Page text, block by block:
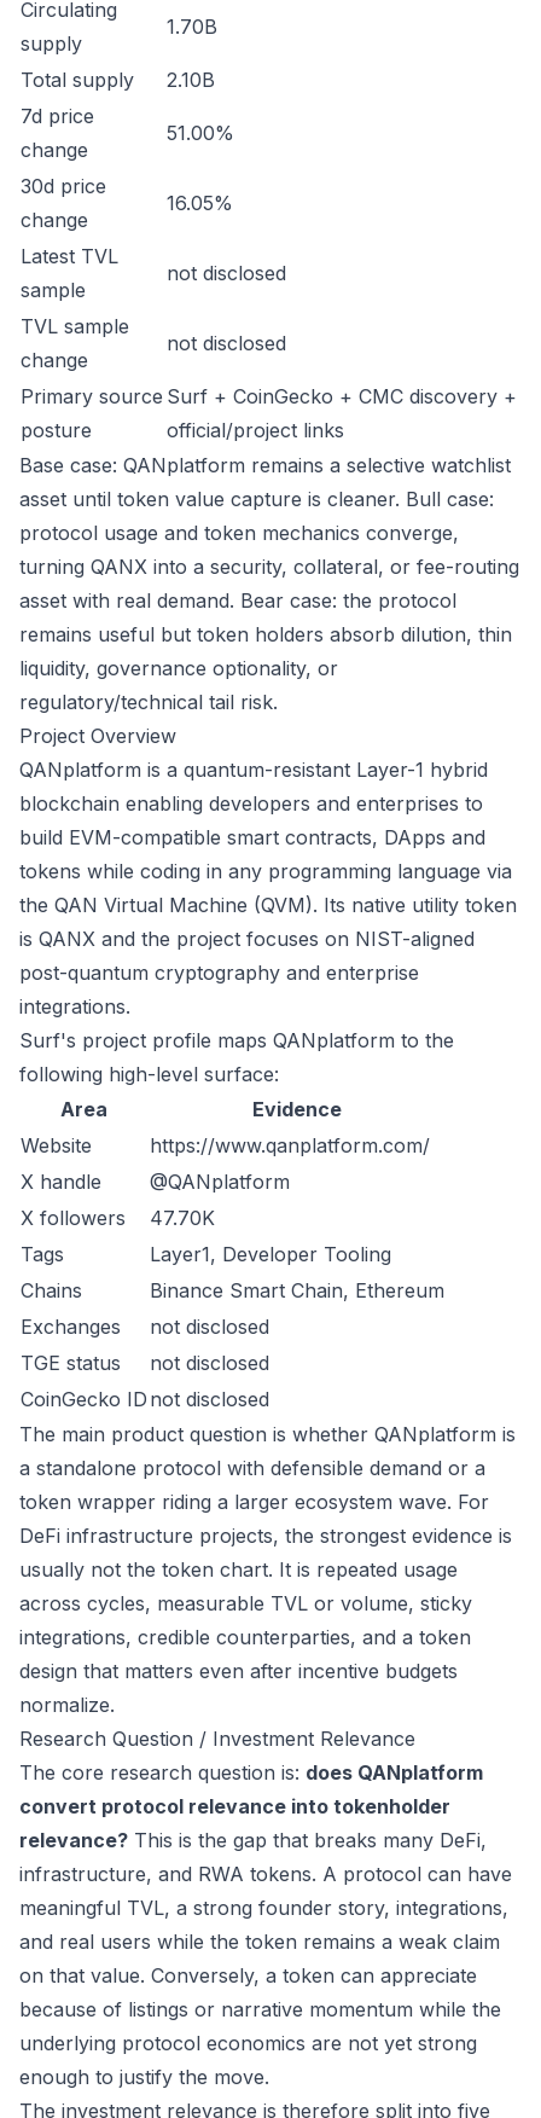
Circulating
supply
1.70B
Total supply
2.10B
7d price
change
51.00%
30d price
change
16.05%
Latest TVL
sample
not disclosed
TVL sample
change
not disclosed
Primary source
posture
Surf + CoinGecko + CMC discovery +
official/project links
Base case: QANplatform remains a selective watchlist
asset until token value capture is cleaner. Bull case:
protocol usage and token mechanics converge,
turning QANX into a security, collateral, or fee-routing
asset with real demand. Bear case: the protocol
remains useful but token holders absorb dilution, thin
liquidity, governance optionality, or
regulatory/technical tail risk.
Project Overview
QANplatform is a quantum-resistant Layer-1 hybrid
blockchain enabling developers and enterprises to
build EVM-compatible smart contracts, DApps and
tokens while coding in any programming language via
the QAN Virtual Machine (QVM). Its native utility token
is QANX and the project focuses on NIST-aligned
post-quantum cryptography and enterprise
integrations.
Surf's project profile maps QANplatform to the
following high-level surface:
Area
Evidence
Website
https://www.qanplatform.com/
X handle
@QANplatform
X followers
47.70K
Tags
Layer1, Developer Tooling
Chains
Binance Smart Chain, Ethereum
Exchanges
not disclosed
TGE status
not disclosed
CoinGecko ID not disclosed
The main product question is whether QANplatform is
a standalone protocol with defensible demand or a
token wrapper riding a larger ecosystem wave. For
DeFi infrastructure projects, the strongest evidence is
usually not the token chart. It is repeated usage
across cycles, measurable TVL or volume, sticky
integrations, credible counterparties, and a token
design that matters even after incentive budgets
normalize.
Research Question / Investment Relevance
The core research question is: does QANplatform
convert protocol relevance into tokenholder
relevance? This is the gap that breaks many DeFi,
infrastructure, and RWA tokens. A protocol can have
meaningful TVL, a strong founder story, integrations,
and real users while the token remains a weak claim
on that value. Conversely, a token can appreciate
because of listings or narrative momentum while the
underlying protocol economics are not yet strong
enough to justify the move.
The investment relevance is therefore split into five